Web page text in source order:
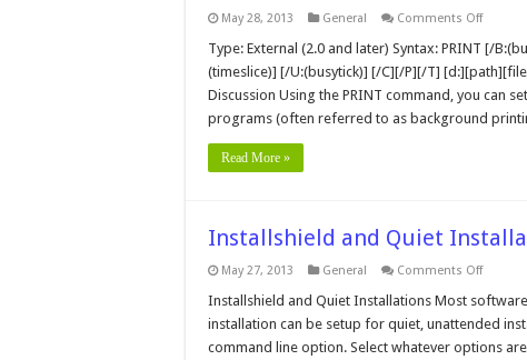
May 28, 2013 General Comments Offon
MS-
DOS
Type: External (2.0 and later) Syntax: PRINT [/
(timeslice)] [/U:(busytick)] [/C][/P][/T]
Discussion Using the PRINT command, you can
programs (often referred to as background
Read More »
Installshield and Quiet
May 27, 2013 General Comments Offon
and
Installshield and Quiet Installations Most
installation can be setup for quiet, unattended
command line option. Select whatever options